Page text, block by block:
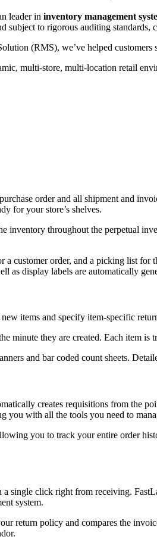
leader in inventory management
subject to rigorous auditing standards,
(RMS), we’ve helped
multi-store, multi-location retail
order and all shipment and
for your store’s shelves.
inventory throughout the perpetual
customer order, and a picking list
as display labels are automatically
items and specify item-specific
minute they are created. Each item
and bar coded count sheets.
creates requisitions from the
you with all the tools you need to
you to track your entire order
single click right from receiving.
system.
return policy and compares the